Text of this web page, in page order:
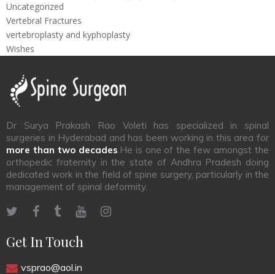
Uncategorized
Vertebral Fractures
vertebroplasty and kyphoplasty
Wishes
Dr Surya Prakash Rao Voleti has specialized in spinal
surgeries in Hyderabad and has been working in this area for
more than two decades.He is one of the few amongst the
orthopedic fraternity in the state of Andhra Pradesh doing
dedicated work in the field of spine surgery, particularly in the
management of spinal deformity.
Get In Touch
vsprao@aol.in